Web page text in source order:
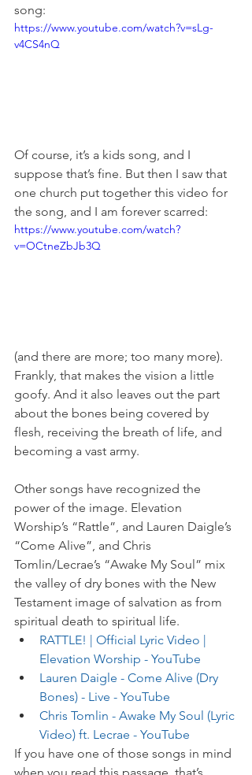
song:
https://www.youtube.com/watch?v=sLg-
v4CS4nQ
Of course, it’s a kids song, and I
suppose that’s fine. But then I saw that
one church put together this video for
the song, and I am forever scarred:
https://www.youtube.com/watch?
v=OCtneZbJb3Q
(and there are more; too many more).
Frankly, that makes the vision a little
goofy. And it also leaves out the part
about the bones being covered by
flesh, receiving the breath of life, and
becoming a vast army.
Other songs have recognized the
power of the image. Elevation
Worship’s “Rattle”, and Lauren Daigle’s
“Come Alive”, and Chris
Tomlin/Lecrae’s “Awake My Soul” mix
the valley of dry bones with the New
Testament image of salvation as from
spiritual death to spiritual life.
RATTLE! | Official Lyric Video |
Elevation Worship - YouTube
Lauren Daigle - Come Alive (Dry
Bones) - Live - YouTube
Chris Tomlin - Awake My Soul (Lyric
Video) ft. Lecrae - YouTube
If you have one of those songs in mind
when you read this passage, that’s